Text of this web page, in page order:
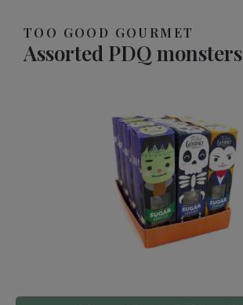
TOO GOOD GOURMET
Assorted PDQ monsters